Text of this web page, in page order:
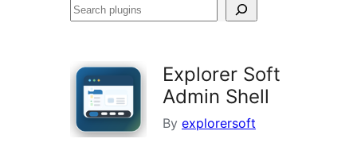
Search
Explorer Soft
Admin Shell
By explorersoft